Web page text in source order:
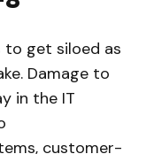
to get siloed as
Damage to
in the IT
customer-